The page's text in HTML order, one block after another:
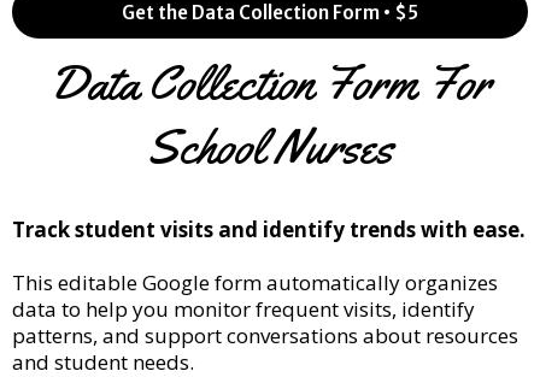
Get the Data Collection Form • $5
Data Collection Form For
School Nurses
Track student visits and identify trends with ease.
This editable Google form automatically organizes
data to help you monitor frequent visits, identify
patterns, and support conversations about resources
and student needs.